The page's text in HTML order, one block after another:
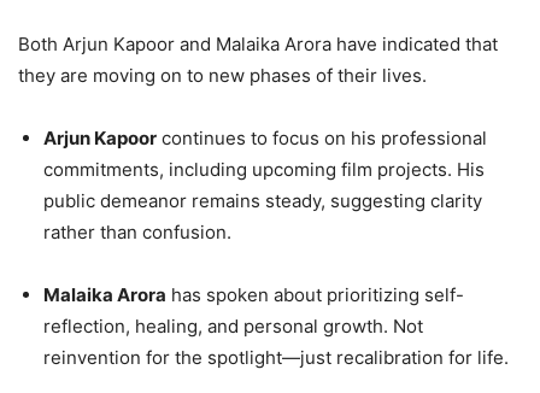
Both Arjun Kapoor and Malaika Arora have indicated that
they are moving on to new phases of their lives.
Arjun Kapoor continues to focus on his professional
commitments, including upcoming film projects. His
public demeanor remains steady, suggesting clarity
rather than confusion.
Malaika Arora has spoken about prioritizing self-
reflection, healing, and personal growth. Not
reinvention for the spotlight—just recalibration for life.